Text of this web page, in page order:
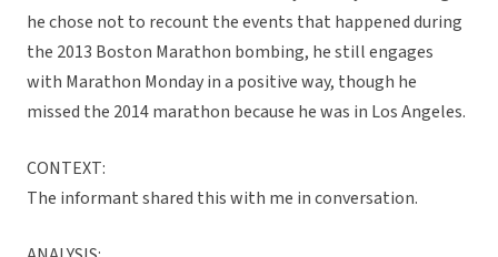
he chose not to recount the events that happened during
the 2013 Boston Marathon bombing, he still engages
with Marathon Monday in a positive way, though he
missed the 2014 marathon because he was in Los Angeles.
CONTEXT:
The informant shared this with me in conversation.